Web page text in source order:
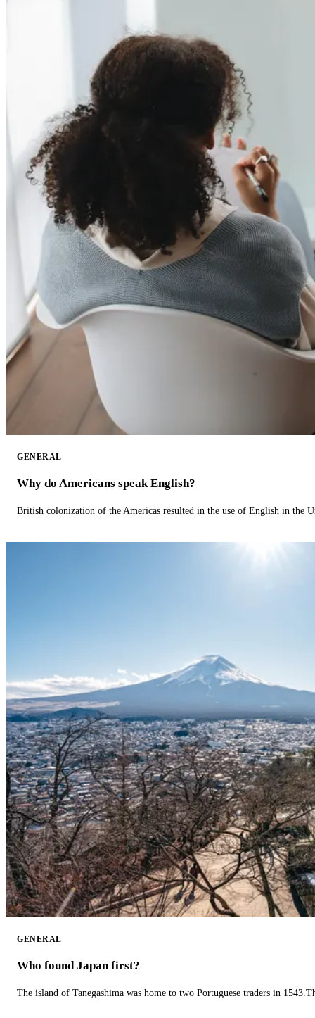
GENERAL
Why do Americans speak English?
British colonization of the Americas resulted in the use of English in the
GENERAL
Who found Japan first?
The island of Tanegashima was home to two Portuguese traders in